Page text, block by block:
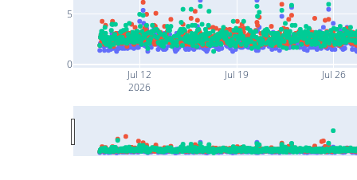
Jul 12
2026
Jul 19 Jul 26
0
5